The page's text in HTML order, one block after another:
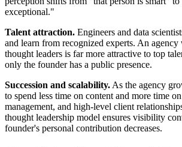
exceptional."
Talent attraction. Engineers and data
and learn from recognized experts. An
thought leaders is far more attractive to top
only the founder has a public presence.
Succession and scalability. As the agency
to spend less time on content and more time
management, and high-level client
thought leadership model ensures visibility
founder's personal contribution decreases.